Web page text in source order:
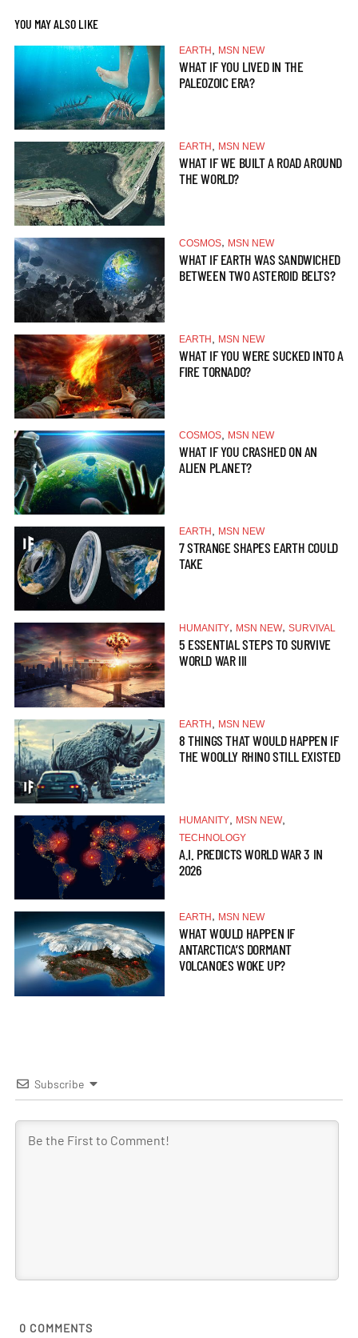
YOU MAY ALSO LIKE
EARTH MSN NEW
WHAT IF YOU LIVED IN THE
PALEOZOIC ERA?
EARTH MSN NEW
WHAT IF WE BUILT A ROAD AROUND
THE WORLD?
COSMOS, MSN NEW
WHAT IF EARTH WAS SANDWICHED
BETWEEN TWO ASTEROID BELTS?
EARTH MSN NEW
WHAT IF YOU WERE SUCKED INTO A
FIRE TORNADO?
COSMOS MSN NEW
WHAT IF YOU CRASHED ON AN
ALIEN PLANET?
EARTH MSN NEW
7 STRANGE SHAPES EARTH COULD
TAKE
HUMANITY, MSN NEW, SURVIVAL
5 ESSENTIAL STEPS TO SURVIVE
WORLD WAR III
EARTH MSN NEW
8 THINGS THAT WOULD HAPPEN IF
THE WOOLLY RHINO STILL EXISTED
HUMANITY MSN NEW,
TECHNOLOGY
A.I. PREDICTS WORLD WAR 3 IN
2026
EARTH, MSN NEW
WHAT WOULD HAPPEN IF
ANTARCTICA’S DORMANT
VOLCANOES WOKE UP?
Subscribe
0 COMMENTS